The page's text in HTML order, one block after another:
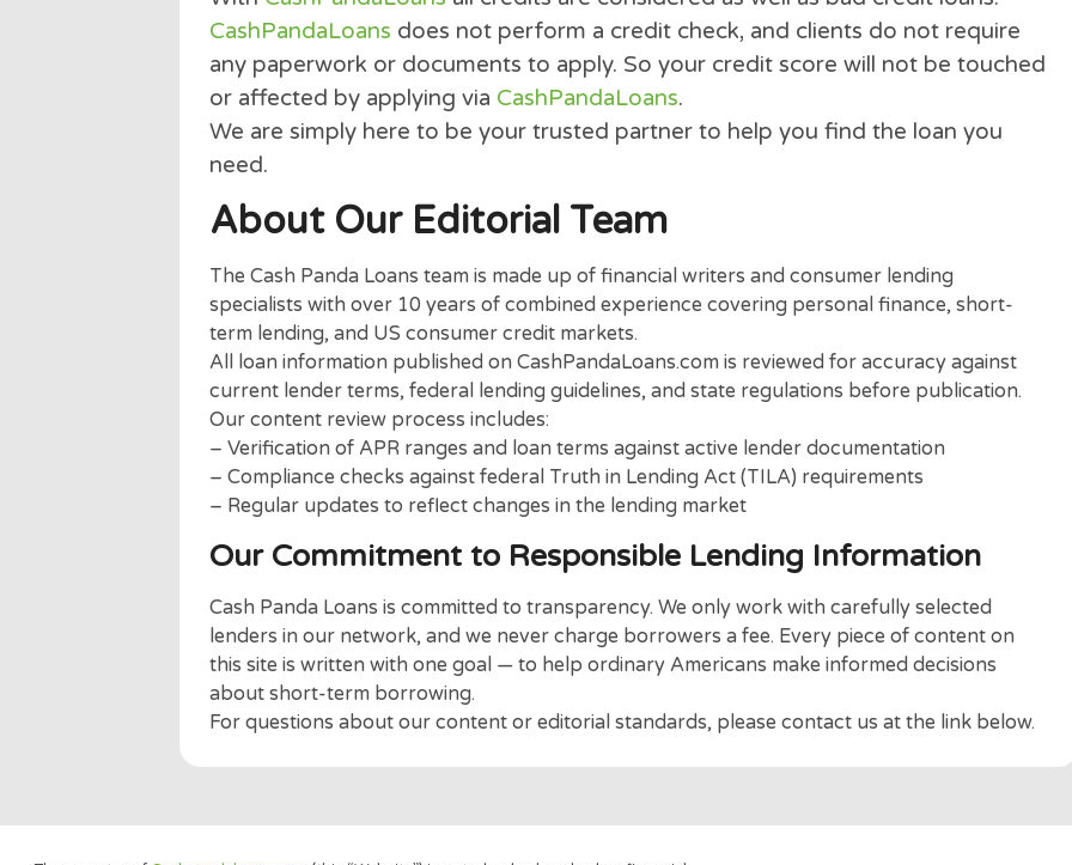
direct lenders sites, once you find them, as well as avoiding scam sites
other online entrapments.
Coming viaCashPandaLoansyou will have the guarantee that there are
scams or any scam sites. We know all of our partners and we hold them
highest standards.
With CashPandaLoans all credits are considered as well as bad credit
CashPandaLoansdoes not perform a credit check, and clients do not
any paperwork or documents to apply. So your credit score will not be
or affected by applying viaCashPandaLoans.
We are simply here to be your trusted partner to help you find the loan
need.
About Our Editorial Team
The Cash Panda Loans team is made up of financial writers and consumer lending
specialists with over 10 years of combined experience covering personal finance,
term lending, and US consumer credit markets.
All loan information published on CashPandaLoans.com is reviewed for accuracy
current lender terms, federal lending guidelines, and state regulations before
Our content review process includes:
– Verification of APR ranges and loan terms against active lender documentation
– Compliance checks against federal Truth in Lending Act (TILA) requirements
– Regular updates to reflect changes in the lending market
Our Commitment to Responsible Lending